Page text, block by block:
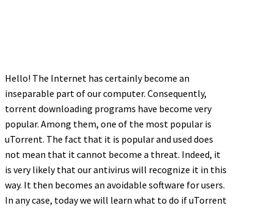
Hello! The Internet has certainly become an
inseparable part of our computer. Consequently,
torrent downloading programs have become very
popular. Among them, one of the most popular is
uTorrent. The fact that it is popular and used does
not mean that it cannot become a threat. Indeed, it
is very likely that our antivirus will recognize it in this
way. It then becomes an avoidable software for users.
In any case, today we will learn what to do if uTorrent